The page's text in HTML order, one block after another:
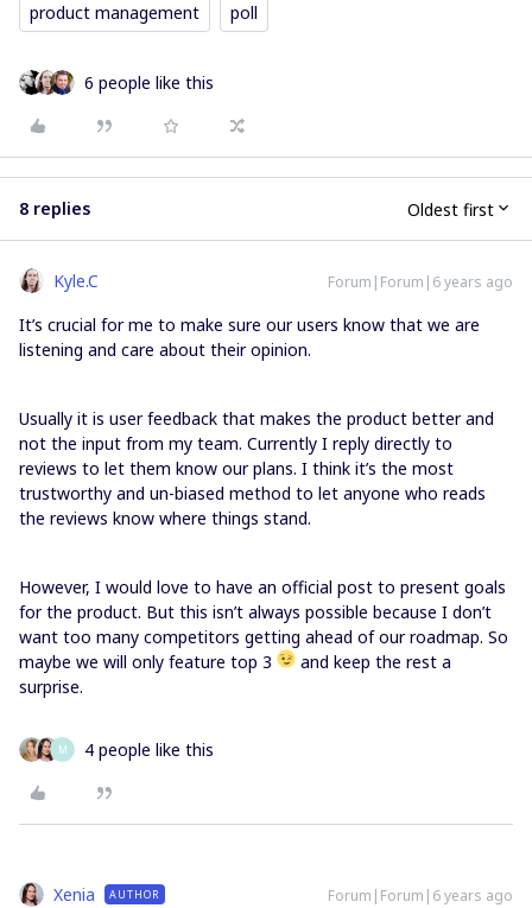
product management poll
6 people like this
8 replies Oldest first
Kyle.C Forum|Forum|6 years ago
It’s crucial for me to make sure our users know that we are
listening and care about their opinion.
Usually it is user feedback that makes the product better and
not the input from my team. Currently I reply directly to
reviews to let them know our plans. I think it’s the most
trustworthy and un-biased method to let anyone who reads
the reviews know where things stand.
However, I would love to have an official post to present goals
for the product. But this isn’t always possible because I don’t
want too many competitors getting ahead of our roadmap. So
maybe we will only feature top 3
and keep the rest a
surprise.
M 4 people like this
Xenia AUTHOR Forum|Forum|6 years ago